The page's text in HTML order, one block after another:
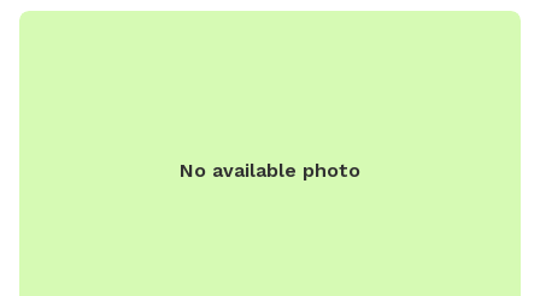
No available photo